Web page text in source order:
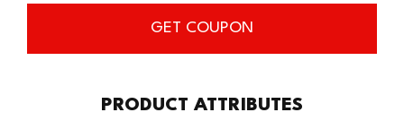
GET COUPON
PRODUCT ATTRIBUTES